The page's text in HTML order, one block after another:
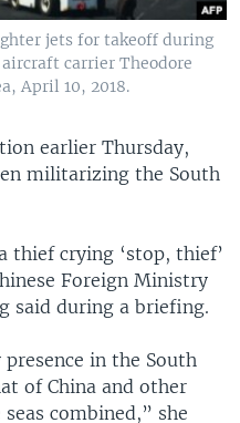
jets for takeoff during
carrier Theodore
April 10, 2018.
earlier Thursday,
militarizing the South
thief crying ‘stop, thief’
Foreign Ministry
said during a briefing.
in the South
of China and other
combined,” she